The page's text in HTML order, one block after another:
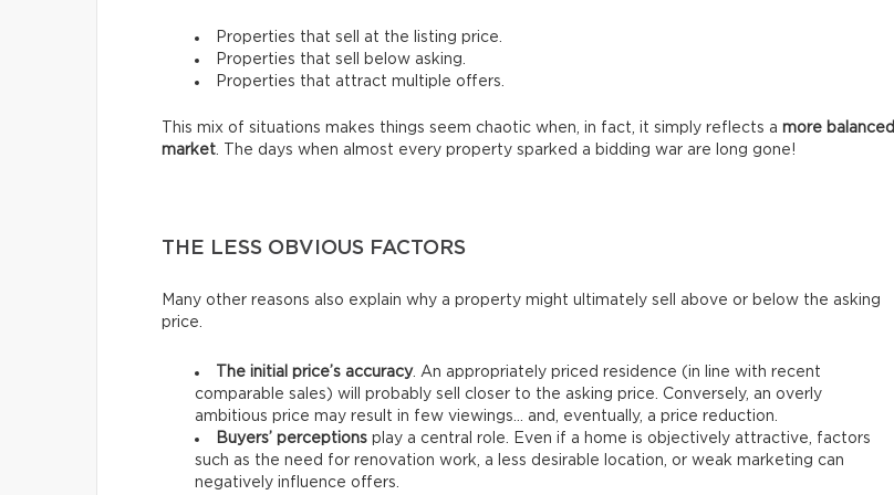
Properties that sell at the listing price.
Properties that sell below asking.
Properties that attract multiple offers.
This mix of situations makes things seem chaotic when, in fact, it simply reflects a more balanced
market . The days when almost every property sparked a bidding war are long gone!
THE LESS OBVIOUS FACTORS
Many other reasons also explain why a property might ultimately sell above or below the asking
price.
The initial price’s accuracy. An appropriately priced residence (in line with recent
comparable sales) will probably sell closer to the asking price. Conversely, an overly
ambitious price may result in few viewings… and, eventually, a price reduction.
Buyers’ perceptions play a central role. Even if a home is objectively attractive, factors
such as the need for renovation work, a less desirable location, or weak marketing can
negatively influence offers.